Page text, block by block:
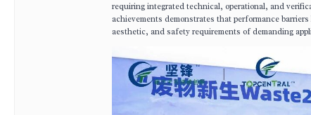
requiring integrated technical, operational, and
achievements demonstrates that performance
aesthetic, and safety requirements of demanding